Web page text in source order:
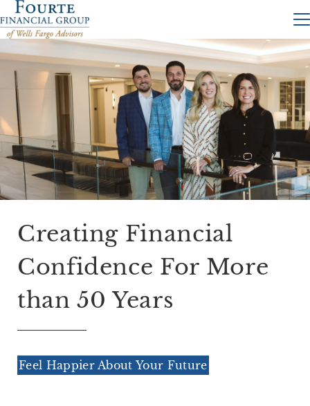
Creating Financial
Confidence For More
than 50 Years
Feel Happier About Your Future